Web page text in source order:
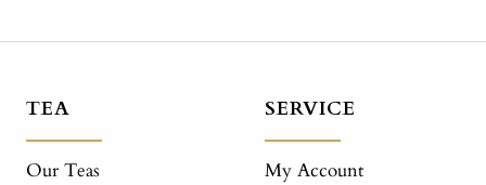
TEA
Our Teas
SERVICE
My Account